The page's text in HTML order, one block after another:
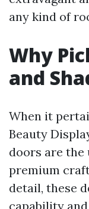
any kind of
Why
and
When it
Beauty
doors are
premium
detail, these
capability